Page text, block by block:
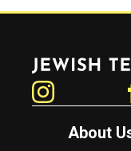
Jewish Telegraphic Agency
About